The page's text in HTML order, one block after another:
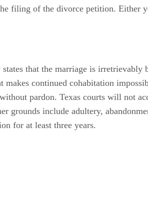
filing of the divorce petition. Either
that the marriage is
continued cohabitation
pardon. Texas courts will not
grounds include adultery,
for at least three years.